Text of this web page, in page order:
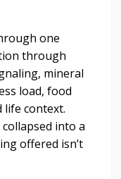
one
through
mineral
load, food
life context.
into a
offered isn’t